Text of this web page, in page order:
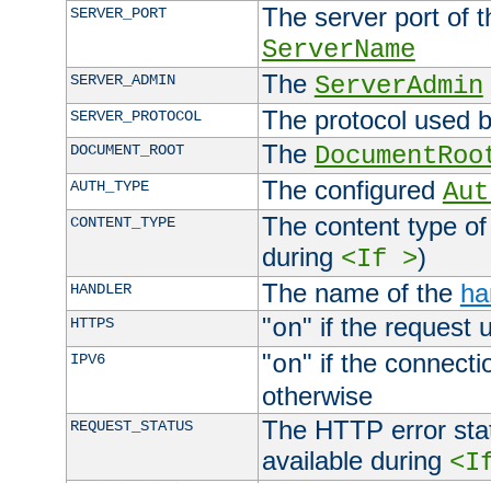
SERVER_PORT
The server port of
ServerName
SERVER_ADMIN The ServerAdmin
SERVER_PROTOCOL The protocol used
DOCUMENT_ROOT The
AUTH_TYPE The configured
CONTENT_TYPE
The content type
during <If >)
HANDLER The name of the
HTTPS "on" if the request
IPV6 "on" if the
otherwise
REQUEST_STATUS
The HTTP error
available during